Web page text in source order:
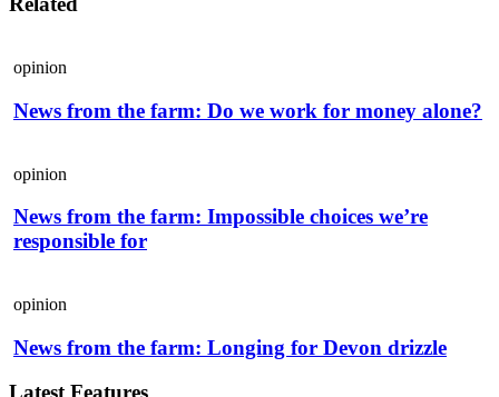
opinion
News from the farm: Do we work for money alone?
opinion
News from the farm: Impossible choices we’re
responsible for
opinion
News from the farm: Longing for Devon drizzle